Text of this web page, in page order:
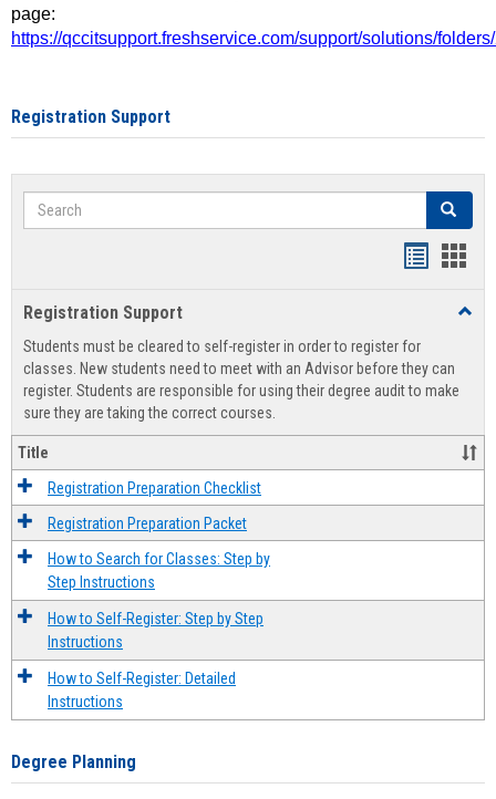
page:
https://qccitsupport.freshservice.com/support/solutions/
Registration Support
Search Search
view
Registration Support
Students must be cleared to self-register in order to register for
classes. New students need to meet with an Advisor before they can
register. Students are responsible for using their degree audit to make
sure they are taking the correct courses.
Title
Registration Preparation Checklist
Registration Preparation Packet
How to Search for Classes: Step by
Step Instructions
How to Self-Register: Step by Step
Instructions
How to Self-Register: Detailed
Instructions
Degree Planning